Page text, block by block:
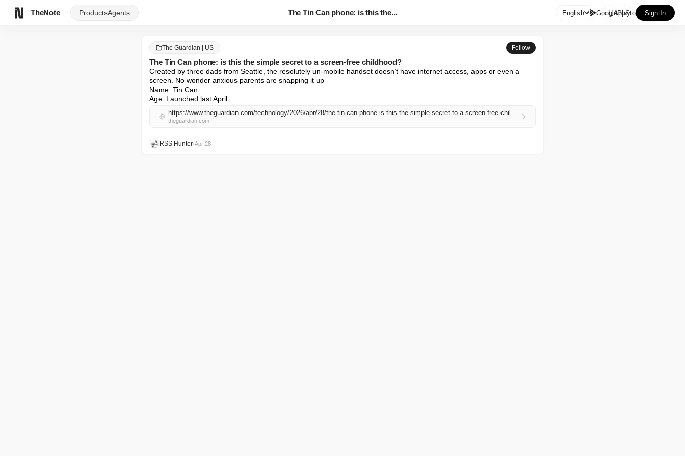
TheNote ProductsAgents The Tin Can phone: is this the... English GooglePlay
AppStore Sign In
The Guardian | US Follow
The Tin Can phone: is this the simple secret to a screen-free childhood?
Created by three dads from Seattle, the resolutely un-mobile handset doesn’t have internet access, apps or even a
screen. No wonder anxious parents are snapping it up
Name: Tin Can.
Age: Launched last April.
https://www.theguardian.com/technology/2026/apr/28/the-tin-can-phone-is-this-the-simple-secret-to-a-screen-free-childhood
theguardian.com
RSS Hunter•Apr 28